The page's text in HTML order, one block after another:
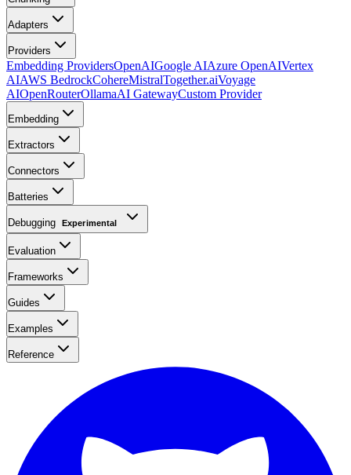
Adapters
Providers
Embedding ProvidersOpenAIGoogle AIAzure OpenAIVertex
AIAWS BedrockCohereMistralTogether.aiVoyage
AIOpenRouterOllamaAI GatewayCustom Provider
Embedding
Extractors
Connectors
Batteries
Debugging Experimental
Evaluation
Frameworks
Guides
Examples
Reference